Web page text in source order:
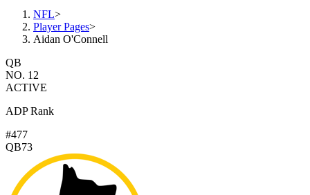
NFL>
Player Pages>
Aidan O'Connell
QB
NO. 12
ACTIVE
ADP Rank
#477
QB73